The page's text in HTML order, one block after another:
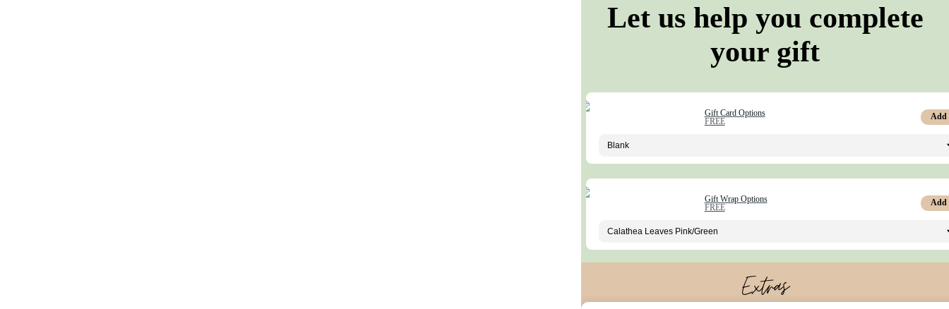
Let us help you complete
your gift
Gift Card Options
FREE
Add
Gift Wrap Options
FREE
Add
Extras